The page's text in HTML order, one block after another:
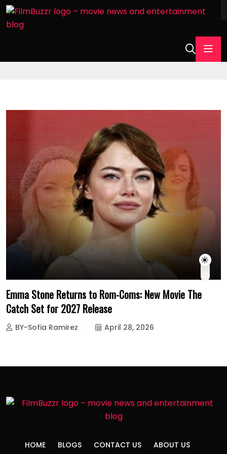
Emma Stone Returns to Rom-Coms: New Movie The
Catch Set for 2027 Release
BY-Sofia Ramirez April 28, 2026
HOME BLOGS CONTACT US
ABOUT US